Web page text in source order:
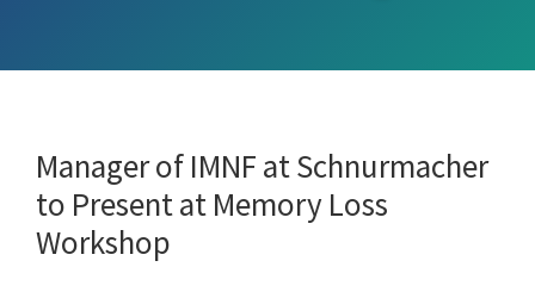
Manager of IMNF at Schnurmacher
to Present at Memory Loss
Workshop